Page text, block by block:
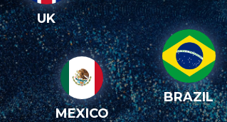
UK
MEXICO
BRAZIL